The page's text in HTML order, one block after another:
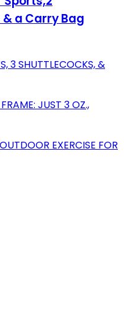
a Carry Bag
3 SHUTTLECOCKS, &
JUST 3 OZ.,
EXERCISE FOR